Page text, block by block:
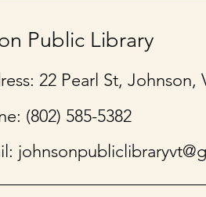
Public Library
22 Pearl St, Johnson,
(802) 585-5382